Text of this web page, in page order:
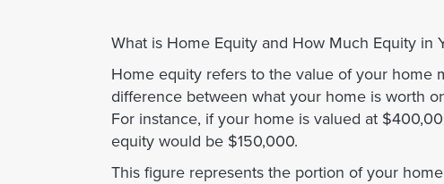
What is Home Equity and How Much Equity in
Home equity refers to the value of your home
difference between what your home is worth
For instance, if your home is valued at
equity would be $150,000.
This figure represents the portion of your